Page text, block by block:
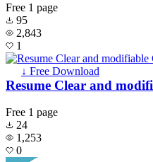
Free 1 page
95
2,843
1
↓ Free Download
Resume Clear and
Free 1 page
24
1,253
0